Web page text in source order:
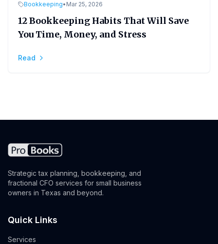
Bookkeeping• Mar 25, 2026
12 Bookkeeping Habits That Will Save
You Time, Money, and Stress
Read
Strategic tax planning, bookkeeping, and
fractional CFO services for small business
owners in Texas and beyond.
Quick Links
Services